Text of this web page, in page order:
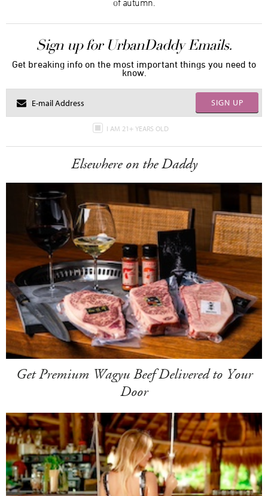
of autumn.
Sign up for UrbanDaddy Emails.
Get breaking info on the most important things you need to
know.
SIGN UP
I AM 21+ YEARS OLD
Elsewhere on the Daddy
Get Premium Wagyu Beef Delivered to Your
Door